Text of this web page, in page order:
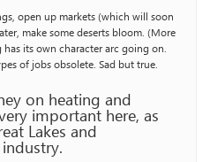
open up markets (which will soon
make some deserts bloom. (More
its own character arc going on.
of jobs obsolete. Sad but true.
on heating and
important here, as
Lakes and